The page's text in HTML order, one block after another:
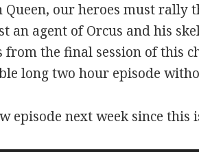
Queen, our heroes must rally
an agent of Orcus and his
from the final session of this
long two hour episode
episode next week since this